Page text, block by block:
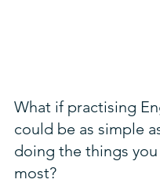
What if practising
could be as simple
doing the things
most?